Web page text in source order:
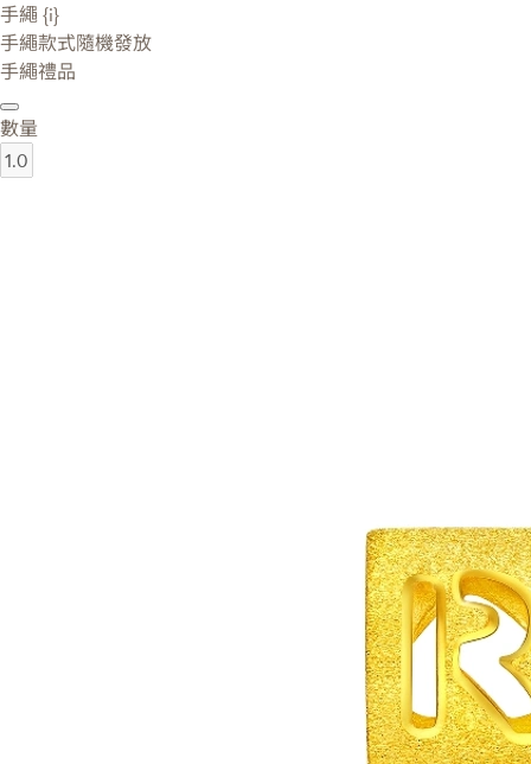
手繩 {i}
手繩款式隨機發放
手繩禮品
數量